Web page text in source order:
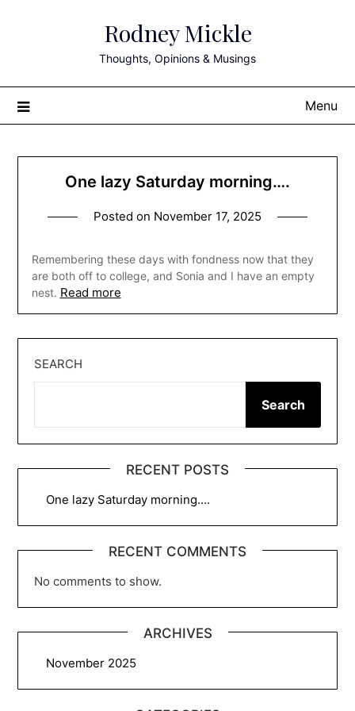
Rodney Mickle
Thoughts, Opinions & Musings
Menu
One lazy Saturday morning….
Posted on November 17, 2025
Remembering these days with fondness now that they
are both off to college, and Sonia and I have an empty
nest. Read more
SEARCH
Search
RECENT POSTS
One lazy Saturday morning….
RECENT COMMENTS
No comments to show.
ARCHIVES
November 2025